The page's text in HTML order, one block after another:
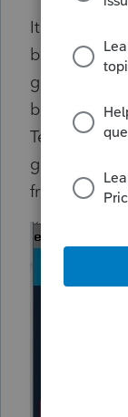
It would be
button
go to the
button
Templates"
gear icon
from a